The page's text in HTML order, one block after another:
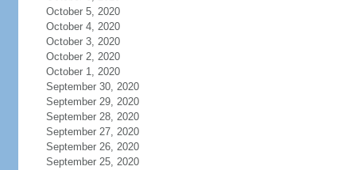
October 5, 2020
October 4, 2020
October 3, 2020
October 2, 2020
October 1, 2020
September 30, 2020
September 29, 2020
September 28, 2020
September 27, 2020
September 26, 2020
September 25, 2020